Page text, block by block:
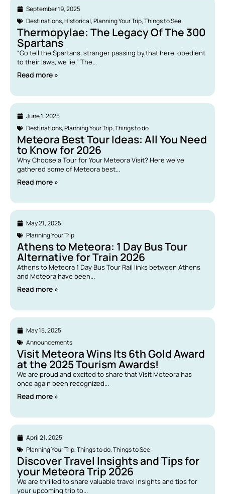
September 19, 2025
Destinations,Historical,Planning Your Trip,Things to See
Thermopylae: The Legacy Of The 300
Spartans
“Go tell the Spartans, stranger passing by,that here, obedient
to their laws, we lie.” The...
Read more »
June 1, 2025
Destinations,Planning Your Trip,Things to do
Meteora Best Tour Ideas: All You Need
to Know for 2026
Why Choose a Tour for Your Meteora Visit? Here we’ve
gathered some of Meteora best...
Read more »
May 21, 2025
Planning Your Trip
Athens to Meteora: 1 Day Bus Tour
Alternative for Train 2026
Athens to Meteora 1 Day Bus Tour Rail links between Athens
and Meteora have been...
Read more »
May 15, 2025
Announcements
Visit Meteora Wins Its 6th Gold Award
at the 2025 Tourism Awards!
We are proud and excited to share that Visit Meteora has
once again been recognized...
Read more »
April 21, 2025
Planning Your Trip,Things to do,Things to See
Discover Travel Insights and Tips for
your Meteora Trip 2026
We are thrilled to share valuable travel insights and tips for
your upcoming trip to...